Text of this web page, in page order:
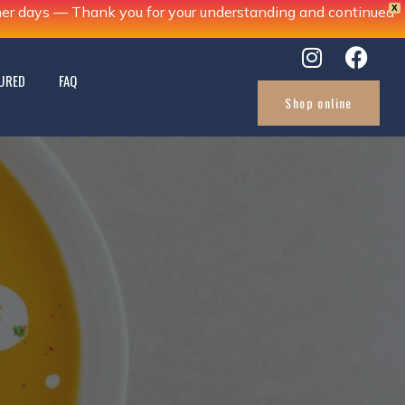
X
days — Thank you for your understanding and continued
FAQ
Shop online